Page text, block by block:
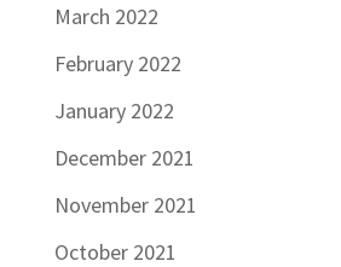
March 2022
February 2022
January 2022
December 2021
November 2021
October 2021